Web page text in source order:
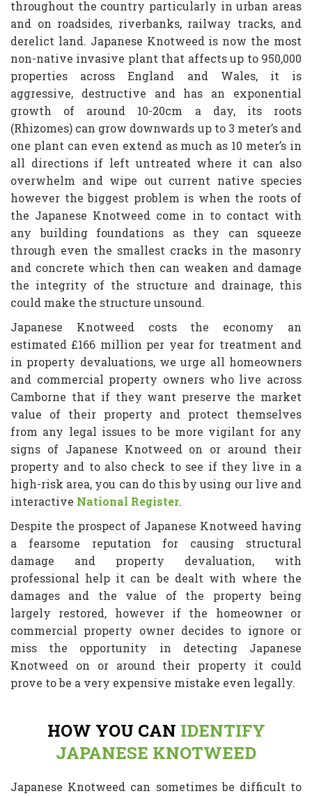
throughout the country particularly in urban areas
and on roadsides, riverbanks, railway tracks, and
derelict land. Japanese Knotweed is now the most
non-native invasive plant that affects up to 950,000
properties across England and Wales, it is
aggressive, destructive and has an exponential
growth of around 10-20cm a day, its roots
(Rhizomes) can grow downwards up to 3 meter’s and
one plant can even extend as much as 10 meter’s in
all directions if left untreated where it can also
overwhelm and wipe out current native species
however the biggest problem is when the roots of
the Japanese Knotweed come in to contact with
any building foundations as they can squeeze
through even the smallest cracks in the masonry
and concrete which then can weaken and damage
the integrity of the structure and drainage, this
could make the structure unsound.
Japanese Knotweed costs the economy an
estimated £166 million per year for treatment and
in property devaluations, we urge all homeowners
and commercial property owners who live across
Camborne that if they want preserve the market
value of their property and protect themselves
from any legal issues to be more vigilant for any
signs of Japanese Knotweed on or around their
property and to also check to see if they live in a
high-risk area, you can do this by using our live and
interactive National Register.
Despite the prospect of Japanese Knotweed having
a fearsome reputation for causing structural
damage and property devaluation, with
professional help it can be dealt with where the
damages and the value of the property being
largely restored, however if the homeowner or
commercial property owner decides to ignore or
miss the opportunity in detecting Japanese
Knotweed on or around their property it could
prove to be a very expensive mistake even legally.
HOW YOU CAN IDENTIFY
JAPANESE KNOTWEED
Japanese Knotweed can sometimes be difficult to